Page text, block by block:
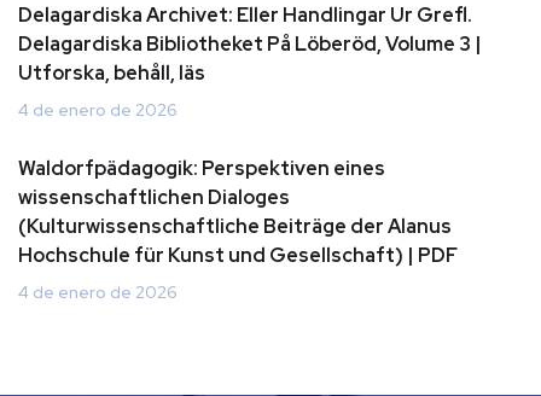
Delagardiska Archivet: Eller Handlingar Ur Grefl.
Delagardiska Bibliotheket På Löberöd, Volume 3 |
Utforska, behåll, läs
4 de enero de 2026
Waldorfpädagogik: Perspektiven eines
wissenschaftlichen Dialoges
(Kulturwissenschaftliche Beiträge der Alanus
Hochschule für Kunst und Gesellschaft) | PDF
4 de enero de 2026